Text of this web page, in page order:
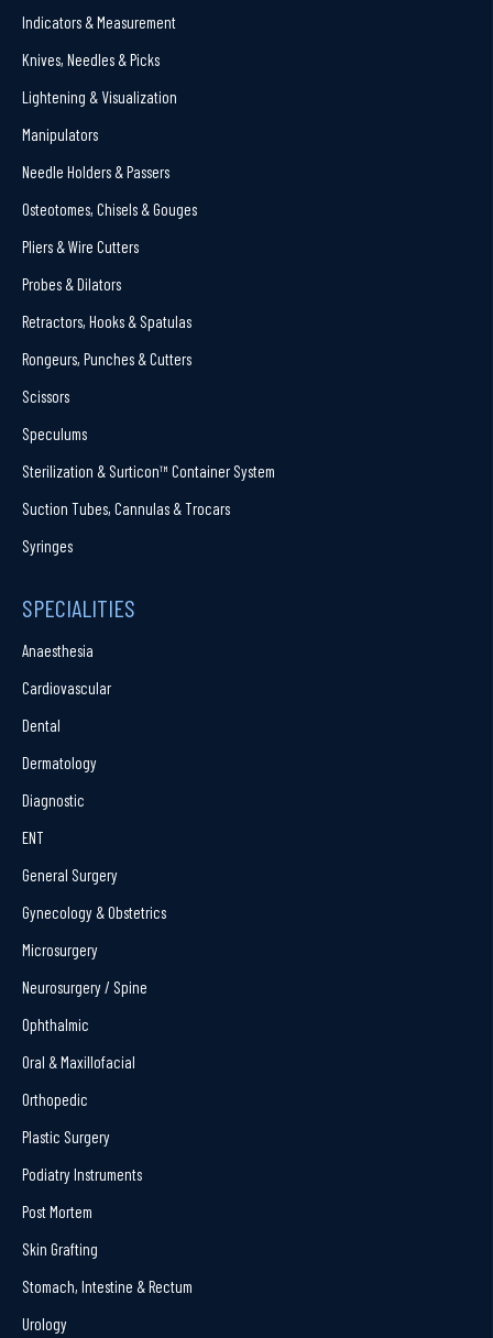
Indicators & Measurement
Knives, Needles & Picks
Lightening & Visualization
Manipulators
Needle Holders & Passers
Osteotomes, Chisels & Gouges
Pliers & Wire Cutters
Probes & Dilators
Retractors, Hooks & Spatulas
Rongeurs, Punches & Cutters
Scissors
Speculums
Sterilization & Surticon™ Container System
Suction Tubes, Cannulas & Trocars
Syringes
SPECIALITIES
Anaesthesia
Cardiovascular
Dental
Dermatology
Diagnostic
ENT
General Surgery
Gynecology & Obstetrics
Microsurgery
Neurosurgery / Spine
Ophthalmic
Oral & Maxillofacial
Orthopedic
Plastic Surgery
Podiatry Instruments
Post Mortem
Skin Grafting
Stomach, Intestine & Rectum
Urology